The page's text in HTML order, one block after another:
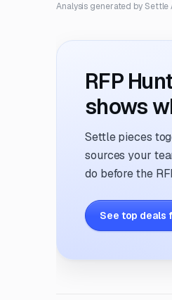
Analysis generated by Settle
RFP
shows
Settle pieces
sources your
do before the
See top deals